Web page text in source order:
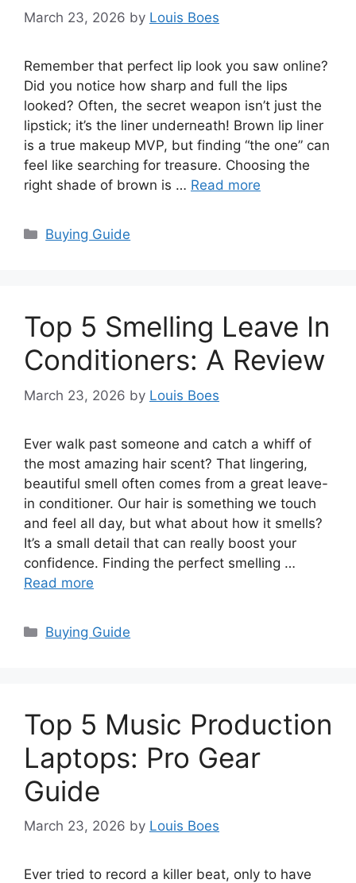
March 23, 2026 by Louis Boes
Remember that perfect lip look you saw online?
Did you notice how sharp and full the lips
looked? Often, the secret weapon isn’t just the
lipstick; it’s the liner underneath! Brown lip liner
is a true makeup MVP, but finding “the one” can
feel like searching for treasure. Choosing the
right shade of brown is … Read more
Categories
Buying Guide
Top 5 Smelling Leave In
Conditioners: A Review
March 23, 2026 by Louis Boes
Ever walk past someone and catch a whiff of
the most amazing hair scent? That lingering,
beautiful smell often comes from a great leave-
in conditioner. Our hair is something we touch
and feel all day, but what about how it smells?
It’s a small detail that can really boost your
confidence. Finding the perfect smelling …
Read more
Categories
Buying Guide
Top 5 Music Production
Laptops: Pro Gear
Guide
March 23, 2026 by Louis Boes
Ever tried to record a killer beat, only to have